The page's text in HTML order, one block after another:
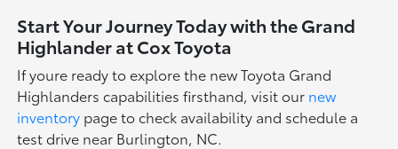
Start Your Journey Today with the Grand
Highlander at Cox Toyota
If youre ready to explore the new Toyota Grand
Highlanders capabilities firsthand, visit our new
inventory page to check availability and schedule a
test drive near Burlington, NC.